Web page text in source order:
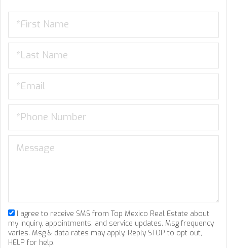
I agree to receive SMS from Top Mexico Real Estate about
my inquiry, appointments, and service updates. Msg frequency
varies. Msg & data rates may apply. Reply STOP to opt out,
HELP for help.